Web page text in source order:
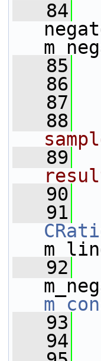
   84
   85
   86
   87
   88
   89
   90
   91
   92
   93
   94